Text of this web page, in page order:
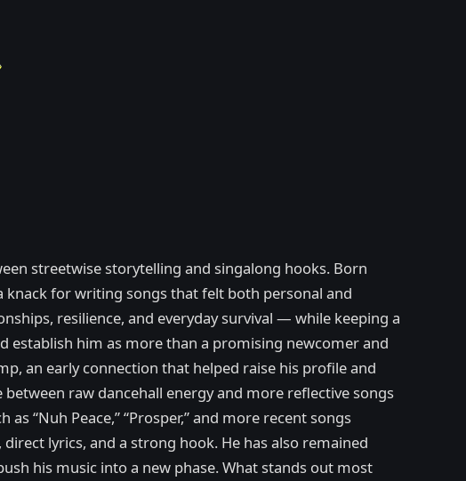
streetwise storytelling and singalong hooks. Born
knack for writing songs that felt both personal and
resilience, and everyday survival — while keeping a
establish him as more than a promising newcomer and
an early connection that helped raise his profile and
raw dancehall energy and more reflective songs
“Nuh Peace,” “Prosper,” and more recent songs
lyrics, and a strong hook. He has also remained
his music into a new phase. What stands out most